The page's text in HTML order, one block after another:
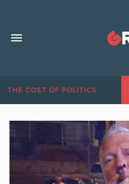
THE COST OF POLITICS